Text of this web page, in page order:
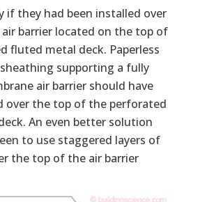
if they had been installed over
barrier located on the top of
fluted metal deck. Paperless
supporting a fully
air barrier should have
over the top of the perforated
An even better solution
to use staggered layers of
the top of the air barrier